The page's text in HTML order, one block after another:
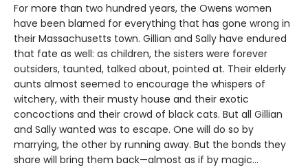
For more than two hundred years, the Owens women
have been blamed for everything that has gone wrong in
their Massachusetts town. Gillian and Sally have endured
that fate as well: as children, the sisters were forever
outsiders, taunted, talked about, pointed at. Their elderly
aunts almost seemed to encourage the whispers of
witchery, with their musty house and their exotic
concoctions and their crowd of black cats. But all Gillian
and Sally wanted was to escape. One will do so by
marrying, the other by running away. But the bonds they
share will bring them back—almost as if by magic...